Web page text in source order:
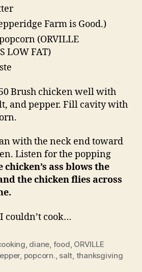
Farm is Good.)
(ORVILLE
LOW FAT)
Brush chicken well with
and pepper. Fill cavity with
with the neck end toward
Listen for the popping
chicken’s ass blows the
the chicken flies across
couldn’t cook…
diane food ORVILLE
, popcorn. salt thanksgiving